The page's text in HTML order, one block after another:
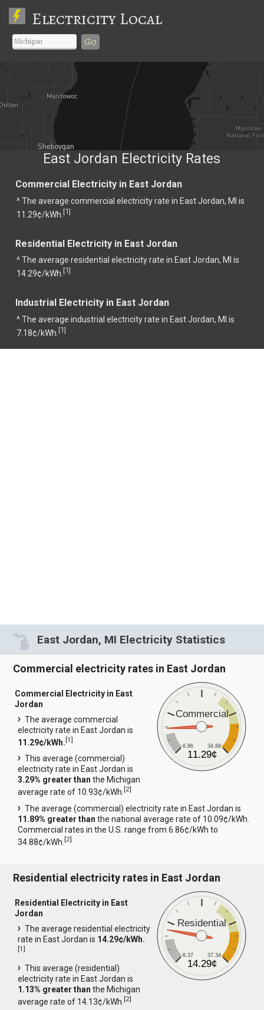
Electricity Local
Go
East Jordan Electricity Rates
Commercial Electricity in East Jordan
^ The average commercial electricity rate in East Jordan, MI is
11.29¢/kWh. [1]
Residential Electricity in East Jordan
^ The average residential electricity rate in East Jordan, MI is
14.29¢/kWh. [1]
Industrial Electricity in East Jordan
^ The average industrial electricity rate in East Jordan, MI is
7.18¢/kWh. [1]
East Jordan, MI Electricity Statistics
Commercial electricity rates in East Jordan
Commercial
6.86 34.88
11.29¢
Commercial Electricity in East
Jordan
The average commercial
electricity rate in East Jordan is
11.29¢/kWh.[1]
This average (commercial)
electricity rate in East Jordan is
3.29% greater than the Michigan
average rate of 10.93¢/kWh.[2]
The average (commercial) electricity rate in East Jordan is
11.89% greater than the national average rate of 10.09¢/kWh.
Commercial rates in the U.S. range from 6.86¢/kWh to
34.88¢/kWh.[2]
Residential electricity rates in East Jordan
Residential
8.37 37.34
14.29¢
Residential Electricity in East
Jordan
The average residential electricity
rate in East Jordan is 14.29¢/kWh.
[1]
This average (residential)
electricity rate in East Jordan is
1.13% greater than the Michigan
average rate of 14.13¢/kWh.[2]